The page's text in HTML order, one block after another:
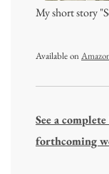
My short story
Available on
See a
forthcoming